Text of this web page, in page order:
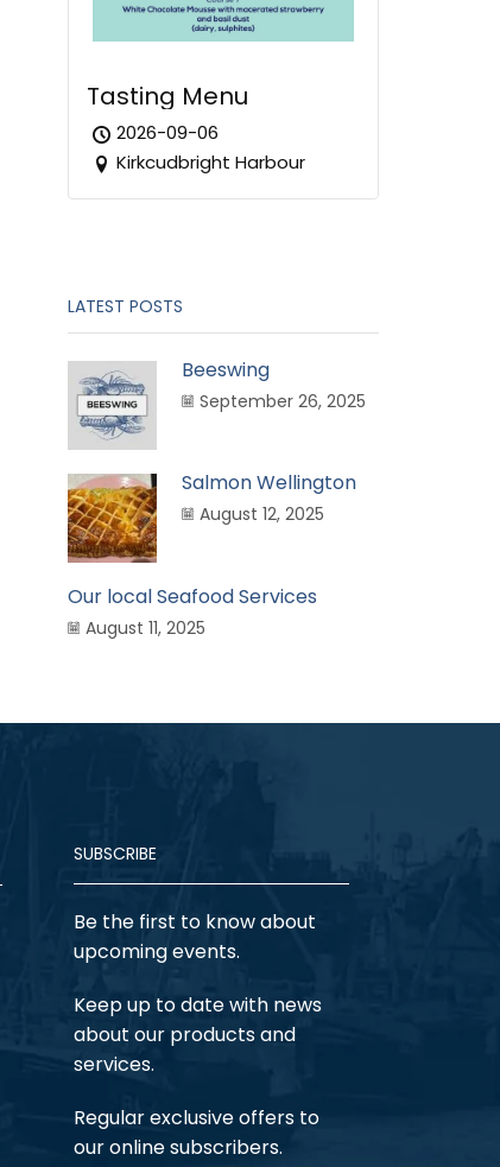
Tasting Menu
2026-09-06
Kirkcudbright Harbour
LATEST POSTS
Beeswing
September 26, 2025
Salmon Wellington
August 12, 2025
Our local Seafood Services
August 11, 2025
SUBSCRIBE
Be the first to know about
upcoming events.
Keep up to date with news
about our products and
services.
Regular exclusive offers to
our online subscribers.